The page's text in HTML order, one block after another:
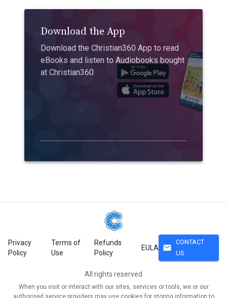
Download the App
Download the Christian360 App to read
eBooks and listen to Audiobooks bought
at Christian360
Privacy
Policy
Terms of
Use
Refunds
Policy
EULA mail
CONTACT
US
All rights reserved
When you visit or interact with our sites, services or tools, we or our